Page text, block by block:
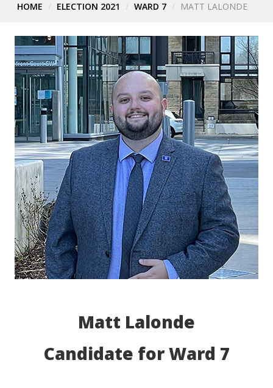
HOME ELECTION 2021 WARD 7 MATT LALONDE
Matt Lalonde
Candidate for Ward 7